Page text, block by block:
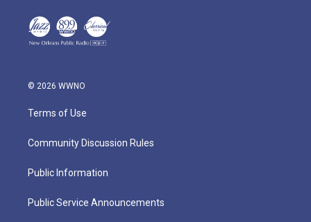
© 2026 WWNO
Terms of Use
Community Discussion Rules
Public Information
Public Service Announcements